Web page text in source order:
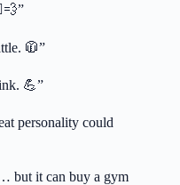
🧥”
💪”
personality could
but it can buy a gym